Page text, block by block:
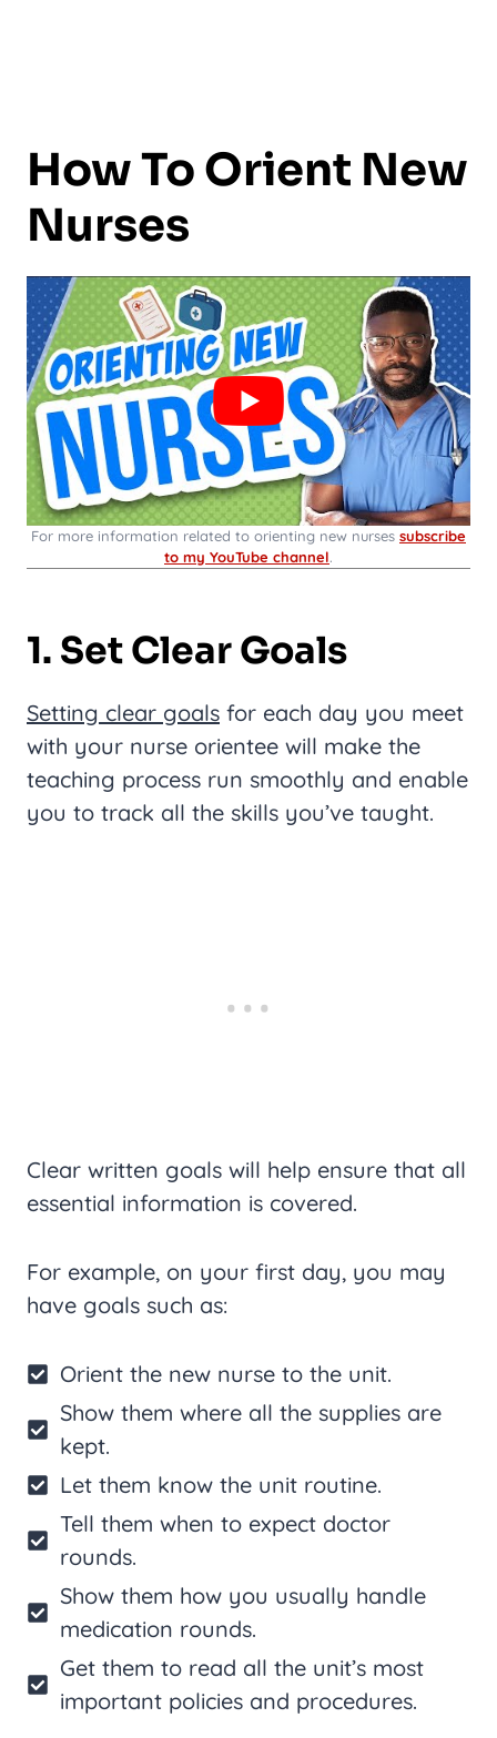
How To Orient New
Nurses
For more information related to orienting new nurses subscribe
to my YouTube channel.
1. Set Clear Goals
Setting clear goals for each day you meet
with your nurse orientee will make the
teaching process run smoothly and enable
you to track all the skills you’ve taught.
Clear written goals will help ensure that all
essential information is covered.
For example, on your first day, you may
have goals such as:
Orient the new nurse to the unit.
Show them where all the supplies are
kept.
Let them know the unit routine.
Tell them when to expect doctor
rounds.
Show them how you usually handle
medication rounds.
Get them to read all the unit’s most
important policies and procedures.